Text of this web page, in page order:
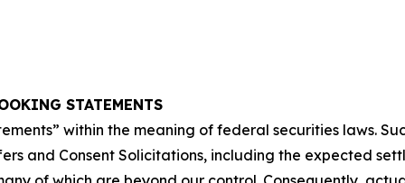
STATEMENTS
within the meaning of federal securities laws.
and Consent Solicitations, including the expected